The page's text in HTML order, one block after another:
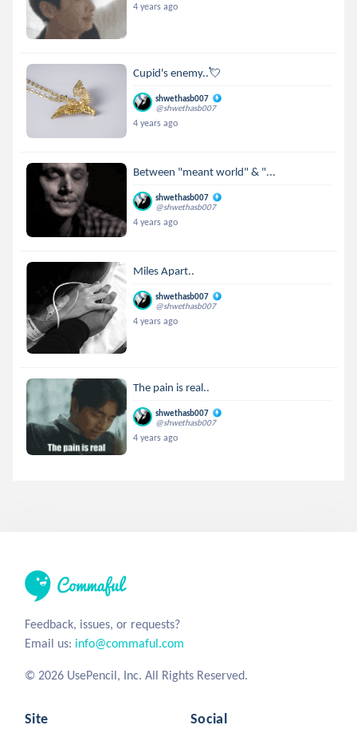
4 years ago
Cupid's enemy..💘
shwethasb007
@shwethasb007
4 years ago
Between "meant world" & "...
shwethasb007
@shwethasb007
4 years ago
Miles Apart..
shwethasb007
@shwethasb007
4 years ago
The pain is real..
shwethasb007
@shwethasb007
4 years ago
Feedback, issues, or requests?
Email us: info@commaful.com
© 2026 UsePencil, Inc. All Rights Reserved.
Site Social